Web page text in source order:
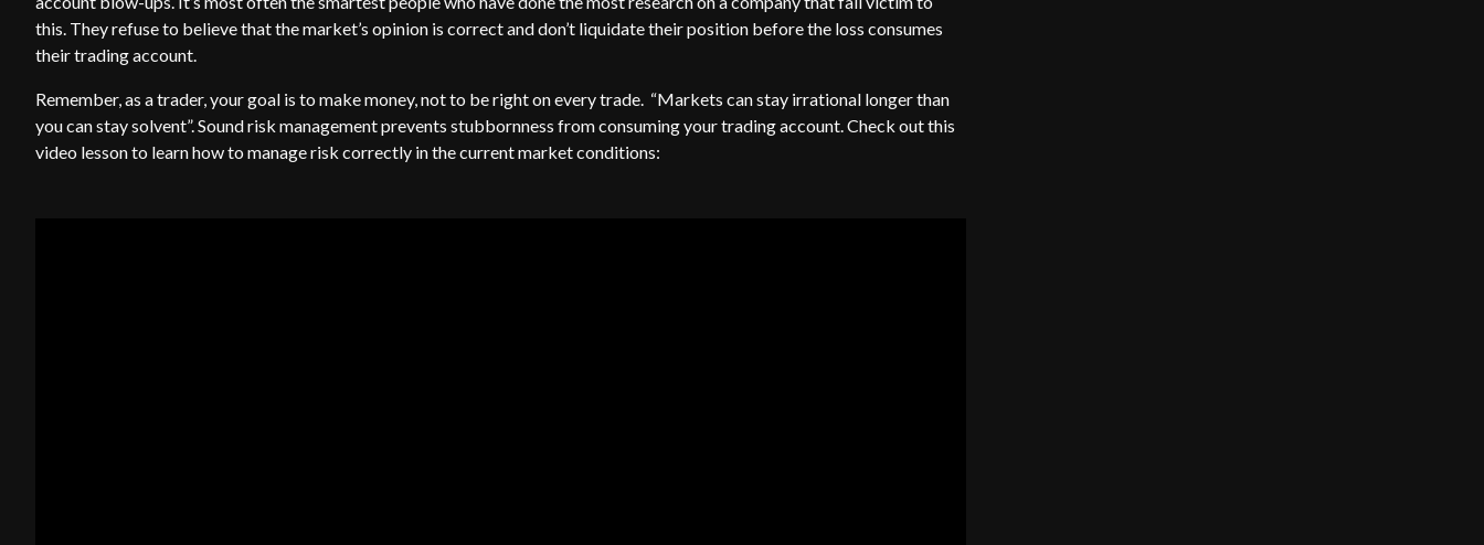
this. They refuse to believe that the market’s opinion is correct and don’t liquidate their position before the loss consumes
their trading account.
Remember, as a trader, your goal is to make money, not to be right on every trade. “Markets can stay irrational longer than
you can stay solvent”. Sound risk management prevents stubbornness from consuming your trading account. Check out this
video lesson to learn how to manage risk correctly in the current market conditions: